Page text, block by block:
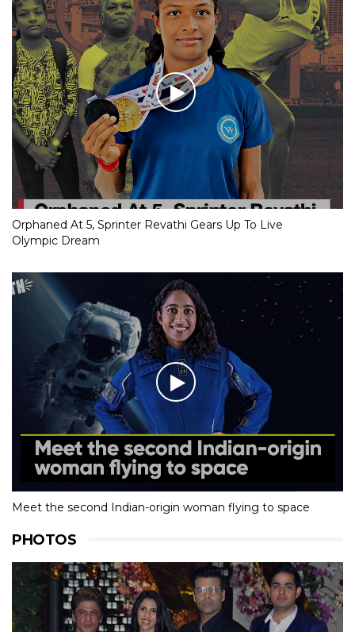
Orphaned At 5, Sprinter Revathi Gears Up To Live
Olympic Dream
Meet the second Indian-origin woman flying to space
PHOTOS